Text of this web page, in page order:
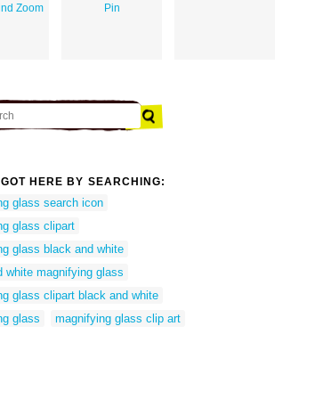
Zoom Pin
HERE BY SEARCHING:
glass search icon
glass clipart
glass black and white
white magnifying glass
glass clipart black and white
glass
magnifying glass clip art